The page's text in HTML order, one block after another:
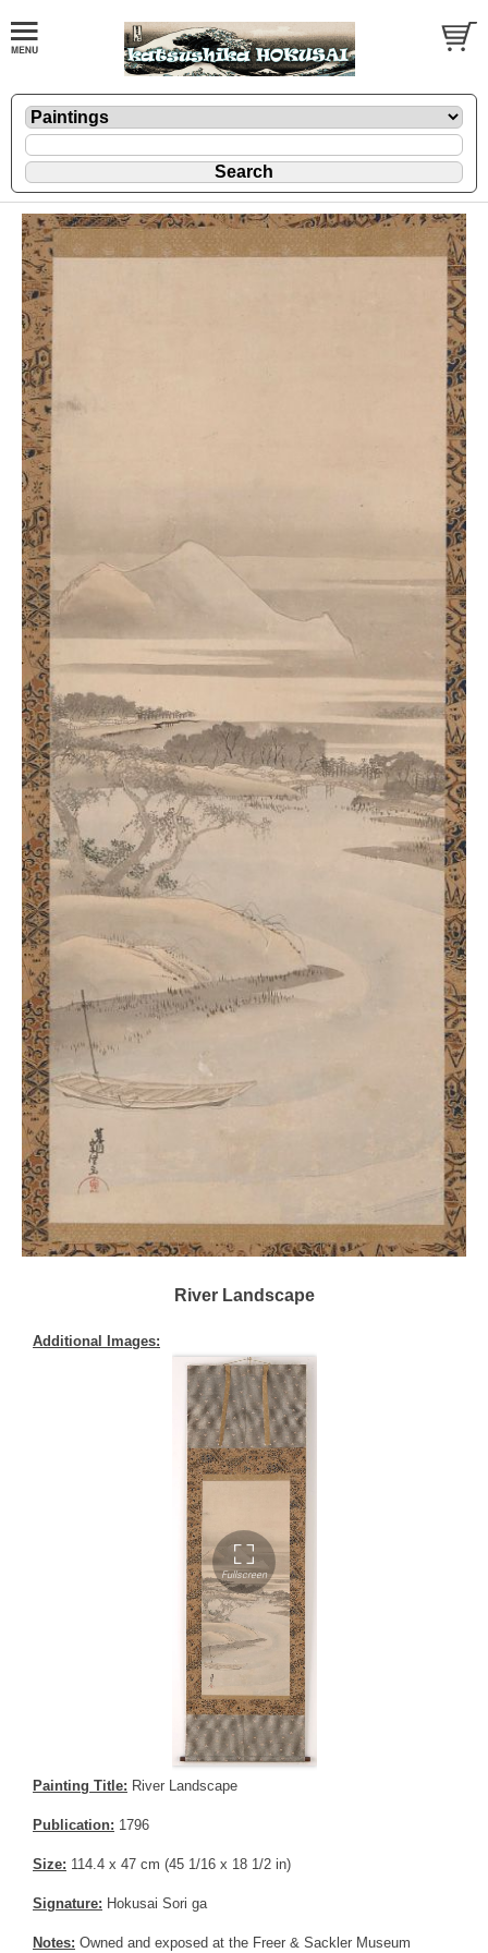
River Landscape
Additional Images:
Painting Title: River Landscape
Publication: 1796
Size: 114.4 x 47 cm (45 1/16 x 18 1/2 in)
Signature: Hokusai Sori ga
Notes: Owned and exposed at the Freer & Sackler Museum